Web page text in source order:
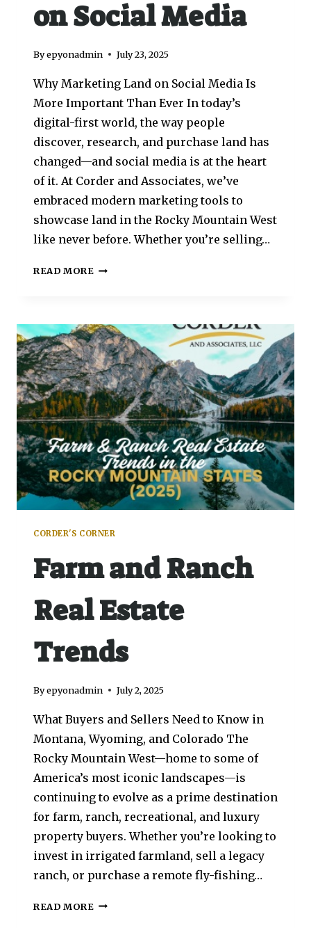
on Social Media
Byepyonadmin July 23, 2025
Why Marketing Land on Social Media Is
More Important Than Ever In today’s
digital-first world, the way people
discover, research, and purchase land has
changed—and social media is at the heart
of it. At Corder and Associates, we’ve
embraced modern marketing tools to
showcase land in the Rocky Mountain West
like never before. Whether you’re selling…
READ MORE
CORDER'S CORNER
Farm and Ranch
Real Estate
Trends
Byepyonadmin July 2, 2025
What Buyers and Sellers Need to Know in
Montana, Wyoming, and Colorado The
Rocky Mountain West—home to some of
America’s most iconic landscapes—is
continuing to evolve as a prime destination
for farm, ranch, recreational, and luxury
property buyers. Whether you’re looking to
invest in irrigated farmland, sell a legacy
ranch, or purchase a remote fly-fishing…
READ MORE